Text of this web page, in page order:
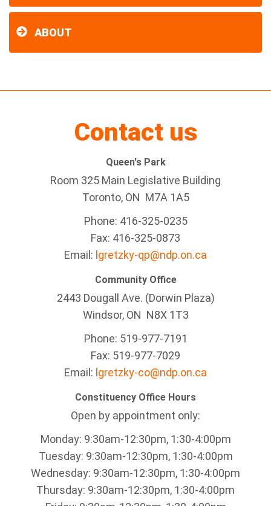
ABOUT
Contact us
Queen's Park
Room 325 Main Legislative Building
Toronto, ON M7A 1A5
Phone: 416-325-0235
Fax: 416-325-0873
Email: lgretzky-qp@ndp.on.ca
Community Office
2443 Dougall Ave. (Dorwin Plaza)
Windsor, ON N8X 1T3
Phone: 519-977-7191
Fax: 519-977-7029
Email: lgretzky-co@ndp.on.ca
Constituency Office Hours
Open by appointment only:
Monday: 9:30am-12:30pm, 1:30-4:00pm
Tuesday: 9:30am-12:30pm, 1:30-4:00pm
Wednesday: 9:30am-12:30pm, 1:30-4:00pm
Thursday: 9:30am-12:30pm, 1:30-4:00pm